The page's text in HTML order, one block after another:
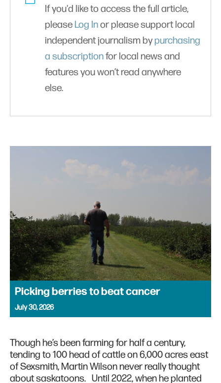
If you'd like to access the full article,
please Log Inor please support local
independent journalism bypurchasing
a subscriptionfor local news and
features you won’t read anywhere
else.
Picking berries to beat cancer
July 30, 2026
Though he’s been farming for half a century,
tending to 100 head of cattle on 6,000 acres east
of Sexsmith, Martin Wilson never really thought
about saskatoons. Until 2022, when he planted